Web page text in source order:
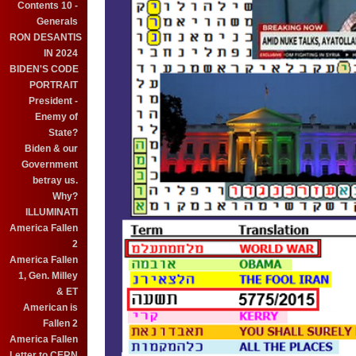
Contents 10 -
Generals
RON DESANTIS
IN 2024
BIDEN'S CODE
PORTRAIT
President -
Enemy of
State?
Biden & our
Government
betray us.
Why?
ILLUMINATI
America Fallen
2
America Fallen
1, Gen. Milley
& ET
American is
Fallen 2
America Fallen